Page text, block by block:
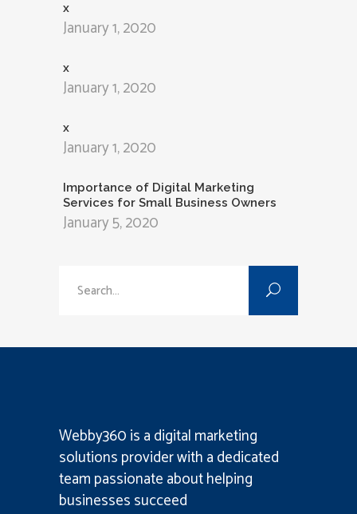
x
January 1, 2020
x
January 1, 2020
x
January 1, 2020
Importance of Digital Marketing
Services for Small Business Owners
January 5, 2020
for:
Webby360 is adigital marketing
solutions providerwith a dedicated
team passionate about helping
businesses succeed